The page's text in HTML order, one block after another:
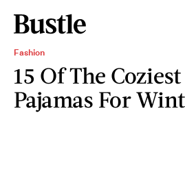
Fashion
15 Of The
Pajamas For